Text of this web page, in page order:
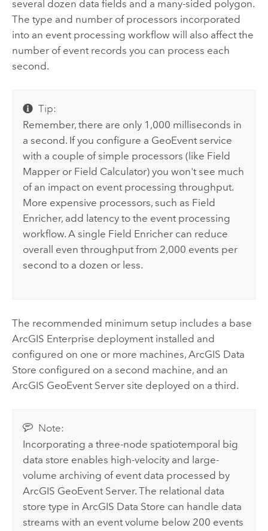
several dozen data fields and a many-sided polygon.
The type and number of processors incorporated
into an event processing workflow will also affect the
number of event records you can process each
second.
Tip:
Remember, there are only 1,000 milliseconds in
a second. If you configure a GeoEvent service
with a couple of simple processors (like Field
Mapper or Field Calculator) you won't see much
of an impact on event processing throughput.
More expensive processors, such as Field
Enricher, add latency to the event processing
workflow. A single Field Enricher can reduce
overall even throughput from 2,000 events per
second to a dozen or less.
The recommended minimum setup includes a base
ArcGIS Enterprise deployment installed and
configured on one or more machines, ArcGIS Data
Store configured on a second machine, and an
ArcGIS GeoEvent Serversite deployed on a third.
Note:
Incorporating a three-node spatiotemporal big
data store enables high-velocity and large-
volume archiving of event data processed by
ArcGIS GeoEvent Server. The relational data
store type inArcGIS Data Store can handle data
streams with an event volume below 200 events